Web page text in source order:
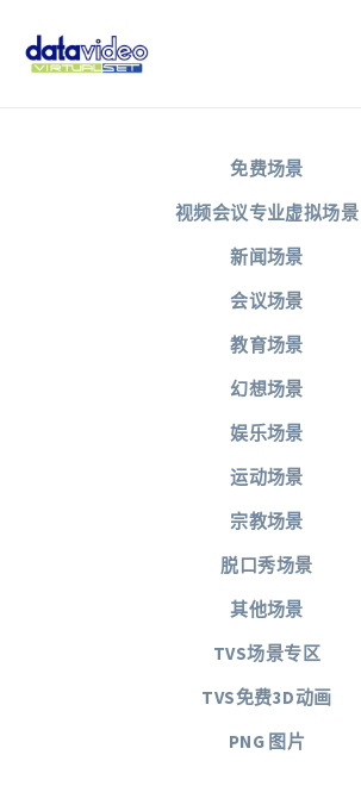
免费场景
视频会议专业虚拟场景
新闻场景
会议场景
教育场景
幻想场景
娱乐场景
运动场景
宗教场景
脱口秀场景
其他场景
TVS场景专区
TVS免费3D动画
PNG 图片